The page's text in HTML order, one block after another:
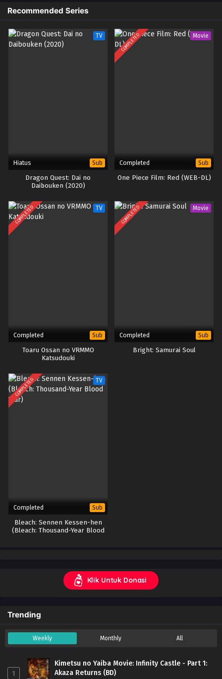
Recommended Series
TV
Hiatus Sub
Dragon Quest: Dai no
Daibouken (2020)
COMPLETED Movie
Completed Sub
One Piece Film: Red (WEB-DL)
COMPLETED TV
Completed Sub
Toaru Ossan no VRMMO
Katsudouki
COMPLETED Movie
Completed Sub
Bright: Samurai Soul
COMPLETED TV
Completed Sub
Bleach: Sennen Kessen-hen
(Bleach: Thousand-Year Blood
Klik Untuk Donasi
Trending
Weekly Monthly All
1
Kimetsu no Yaiba Movie: Infinity Castle - Part 1:
Akaza Returns (BD)